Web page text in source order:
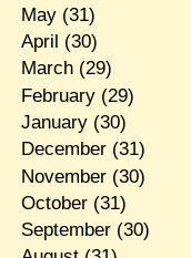
May(31)
April (30)
March(29)
February(29)
January(30)
December(31)
November(30)
October(31)
September(30)